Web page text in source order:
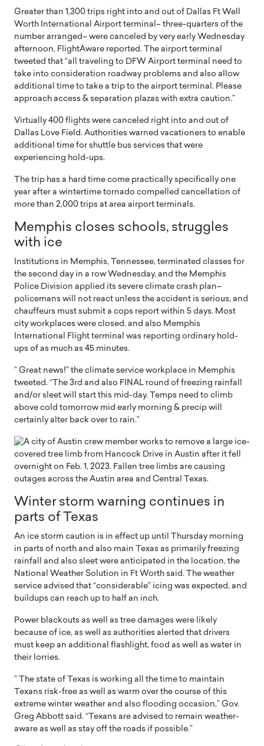
Greater than 1,300 trips right into and out of Dallas Ft Well
Worth International Airport terminal– three-quarters of the
number arranged– were canceled by very early Wednesday
afternoon, FlightAware reported. The airport terminal
tweeted that “all traveling to DFW Airport terminal need to
take into consideration roadway problems and also allow
additional time to take a trip to the airport terminal. Please
approach access & separation plazas with extra caution.”
Virtually 400 flights were canceled right into and out of
Dallas Love Field. Authorities warned vacationers to enable
additional time for shuttle bus services that were
experiencing hold-ups.
The trip has a hard time come practically specifically one
year after a wintertime tornado compelled cancellation of
more than 2,000 trips at area airport terminals.
Memphis closes schools, struggles
with ice
Institutions in Memphis, Tennessee, terminated classes for
the second day in a row Wednesday, and the Memphis
Police Division applied its severe climate crash plan–
policemans will not react unless the accident is serious, and
chauffeurs must submit a cops report within 5 days. Most
city workplaces were closed, and also Memphis
International Flight terminal was reporting ordinary hold-
ups of as much as 45 minutes.
” Great news!” the climate service workplace in Memphis
tweeted. “The 3rd and also FINAL round of freezing rainfall
and/or sleet will start this mid-day. Temps need to climb
above cold tomorrow mid early morning & precip will
certainly alter back over to rain.”
Winter storm warning continues in
parts of Texas
An ice storm caution is in effect up until Thursday morning
in parts of north and also main Texas as primarily freezing
rainfall and also sleet were anticipated in the location, the
National Weather Solution in Ft Worth said. The weather
service advised that “considerable” icing was expected, and
buildups can reach up to half an inch.
Power blackouts as well as tree damages were likely
because of ice, as well as authorities alerted that drivers
must keep an additional flashlight, food as well as water in
their lorries.
” The state of Texas is working all the time to maintain
Texans risk-free as well as warm over the course of this
extreme winter weather and also flooding occasion,” Gov.
Greg Abbott said. “Texans are advised to remain weather-
aware as well as stay off the roads if possible.”